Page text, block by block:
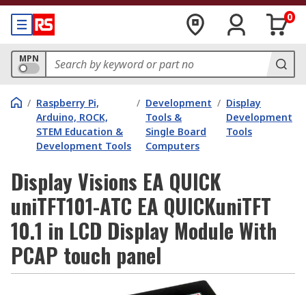
0
MPN
/ Raspberry Pi,
Arduino, ROCK,
STEM Education &
Development Tools
/ Development
Tools &
Single Board
Computers
/ Display
Development
Tools
Display Visions EA QUICK
uniTFT101-ATC EA QUICKuniTFT
10.1 in LCD Display Module With
PCAP touch panel